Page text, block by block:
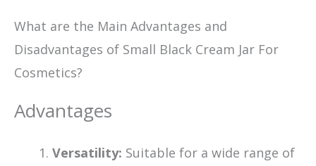
What are the Main Advantages and
Disadvantages of Small Black Cream Jar For
Cosmetics?
Advantages
Versatility: Suitable for a wide range of